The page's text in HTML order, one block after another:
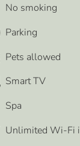
No smoking
Parking
Pets allowed
Smart TV
Spa
Unlimited Wi-Fi